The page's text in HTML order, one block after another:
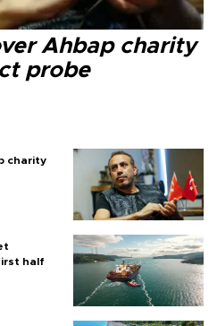
Ahbap charity
probe
charity
half